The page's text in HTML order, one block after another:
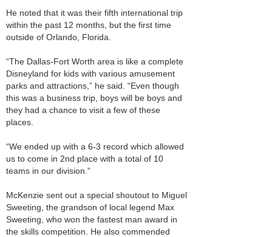
He noted that it was their fifth international trip
within the past 12 months, but the first time
outside of Orlando, Florida.
“The Dallas-Fort Worth area is like a complete
Disneyland for kids with various amusement
parks and attractions,” he said. “Even though
this was a business trip, boys will be boys and
they had a chance to visit a few of these
places.
“We ended up with a 6-3 record which allowed
us to come in 2nd place with a total of 10
teams in our division.”
McKenzie sent out a special shoutout to Miguel
Sweeting, the grandson of local legend Max
Sweeting, who won the fastest man award in
the skills competition. He also commended